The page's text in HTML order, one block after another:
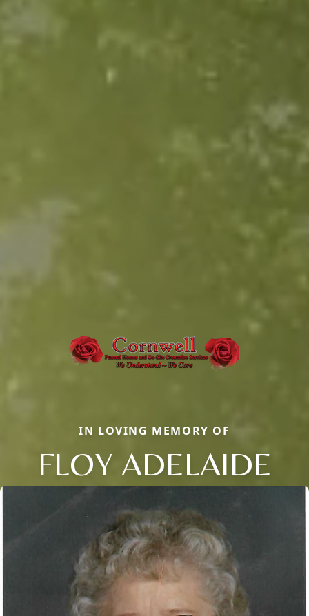
IN LOVING MEMORY OF
FLOY ADELAIDE